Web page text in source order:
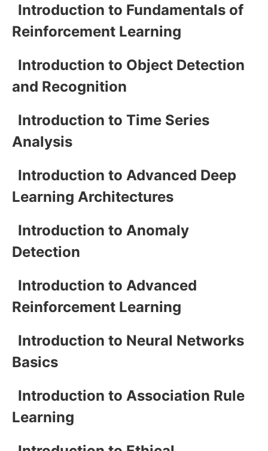
Introduction to Fundamentals of
Reinforcement Learning
Introduction to Object Detection
and Recognition
Introduction to Time Series
Analysis
Introduction to Advanced Deep
Learning Architectures
Introduction to Anomaly
Detection
Introduction to Advanced
Reinforcement Learning
Introduction to Neural Networks
Basics
Introduction to Association Rule
Learning